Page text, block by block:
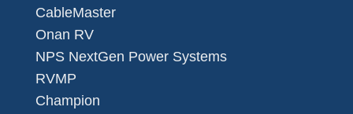
CableMaster
Onan RV
NPS NextGen Power Systems
RVMP
Champion